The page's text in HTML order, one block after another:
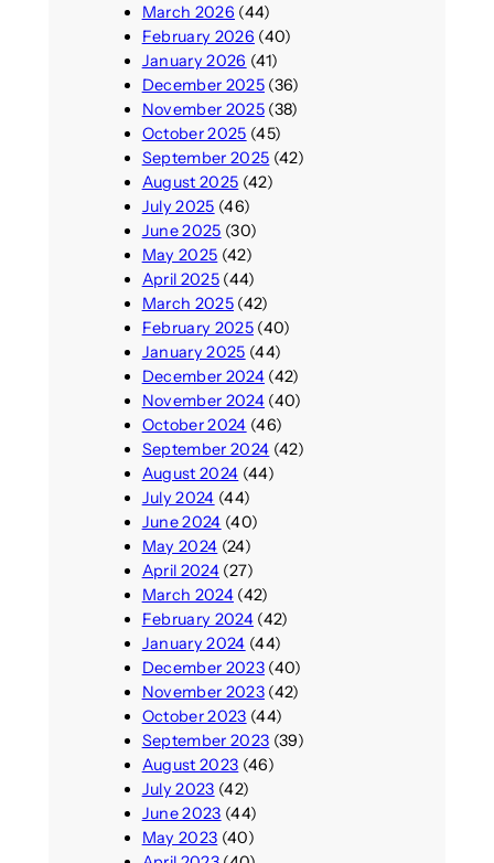
March 2026 (44)
February 2026 (40)
January 2026 (41)
December 2025(36)
November 2025(38)
October 2025 (45)
September 2025 (42)
August 2025 (42)
July 2025 (46)
June 2025 (30)
May 2025 (42)
April 2025(44)
March 2025(42)
February 2025(40)
January 2025 (44)
December 2024(42)
November 2024(40)
October 2024 (46)
September 2024 (42)
August 2024 (44)
July 2024 (44)
June 2024 (40)
May 2024 (24)
April 2024(27)
March 2024(42)
February 2024(42)
January 2024 (44)
December 2023(40)
November 2023(42)
October 2023 (44)
September 2023 (39)
August 2023 (46)
July 2023 (42)
June 2023 (44)
May 2023 (40)